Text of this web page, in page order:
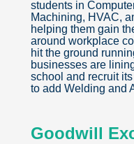
students in
Machining, HVAC,
helping them gain
around workplace
hit the ground
businesses are
school and recruit
to add Welding and
Goodwill